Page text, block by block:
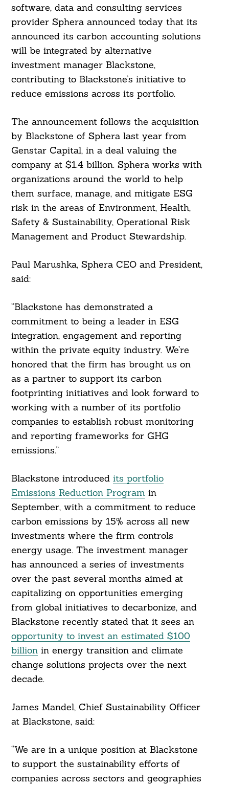
software, data and consulting services
provider Sphera announced today that its
announced its carbon accounting solutions
will be integrated by alternative
investment manager Blackstone,
contributing to Blackstone’s initiative to
reduce emissions across its portfolio.
The announcement follows the acquisition
by Blackstone of Sphera last year from
Genstar Capital, in a deal valuing the
company at $1.4 billion. Sphera works with
organizations around the world to help
them surface, manage, and mitigate ESG
risk in the areas of Environment, Health,
Safety & Sustainability, Operational Risk
Management and Product Stewardship.
Paul Marushka, Sphera CEO and President,
said:
“Blackstone has demonstrated a
commitment to being a leader in ESG
integration, engagement and reporting
within the private equity industry. We’re
honored that the firm has brought us on
as a partner to support its carbon
footprinting initiatives and look forward to
working with a number of its portfolio
companies to establish robust monitoring
and reporting frameworks for GHG
emissions.”
Blackstone introduced its portfolio
Emissions Reduction Program in
September, with a commitment to reduce
carbon emissions by 15% across all new
investments where the firm controls
energy usage. The investment manager
has announced a series of investments
over the past several months aimed at
capitalizing on opportunities emerging
from global initiatives to decarbonize, and
Blackstone recently stated that it sees an
opportunity to invest an estimated $100
billionin energy transition and climate
change solutions projects over the next
decade.
James Mandel, Chief Sustainability Officer
at Blackstone, said:
“We are in a unique position at Blackstone
to support the sustainability efforts of
companies across sectors and geographies
Search